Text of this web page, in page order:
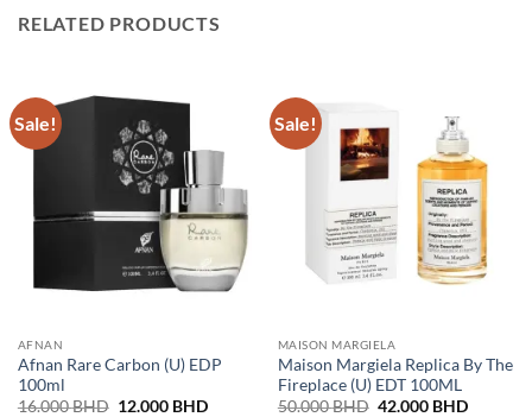
RELATED PRODUCTS
Sale!
AFNAN
Afnan Rare Carbon (U) EDP
100ml
16.000BHD Original
12.000 BHDCurrent
Sale!
MAISON MARGIELA
Maison Margiela Replica By The
Fireplace (U) EDT 100ML
50.000BHD Original
42.000 BHDCurrent